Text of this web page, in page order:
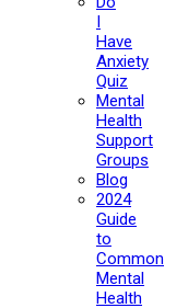
I
Have
Anxiety
Quiz
Mental
Health
Support
Groups
Blog
2024
Guide
to
Common
Mental
Health